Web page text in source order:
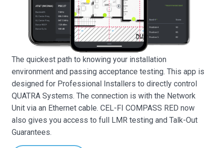
The quickest path to knowing your installation
environment and passing acceptance testing. This app is
designed for Professional Installers to directly control
QUATRA Systems. The connection is with the Network
Unit via an Ethernet cable. CEL-FI COMPASS RED now
also gives you access to full LMR testing and Talk-Out
Guarantees.